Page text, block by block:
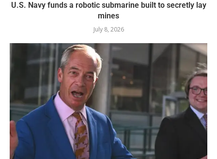
U.S. Navy funds a robotic submarine built to secretly lay
mines
July 8, 2026